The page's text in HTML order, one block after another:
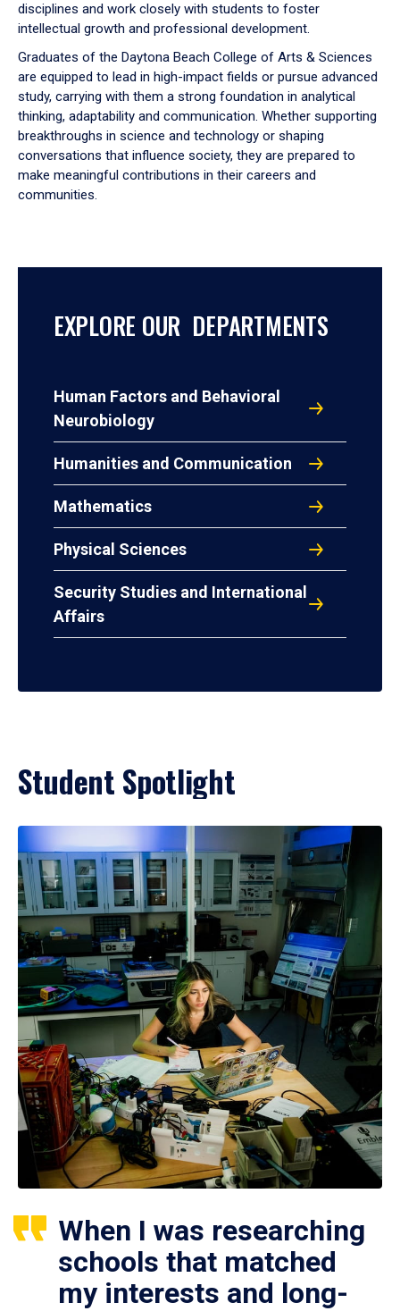
disciplines and work closely with students to foster
intellectual growth and professional development.
Graduates of the Daytona Beach College of Arts & Sciences
are equipped to lead in high-impact fields or pursue advanced
study, carrying with them a strong foundation in analytical
thinking, adaptability and communication. Whether supporting
breakthroughs in science and technology or shaping
conversations that influence society, they are prepared to
make meaningful contributions in their careers and
communities.
EXPLORE OUR DEPARTMENTS
Human Factors and Behavioral
Neurobiology
Humanities and Communication
Mathematics
Physical Sciences
Security Studies and International
Affairs
Student Spotlight
When I was researching
schools that matched
my interests and long-